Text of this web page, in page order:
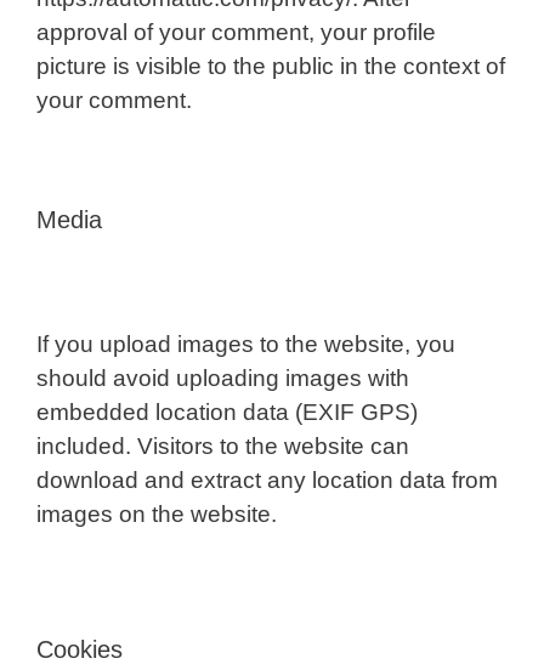
approval of your comment, your profile
picture is visible to the public in the context of
your comment.
Media
If you upload images to the website, you
should avoid uploading images with
embedded location data (EXIF GPS)
included. Visitors to the website can
download and extract any location data from
images on the website.
Cookies